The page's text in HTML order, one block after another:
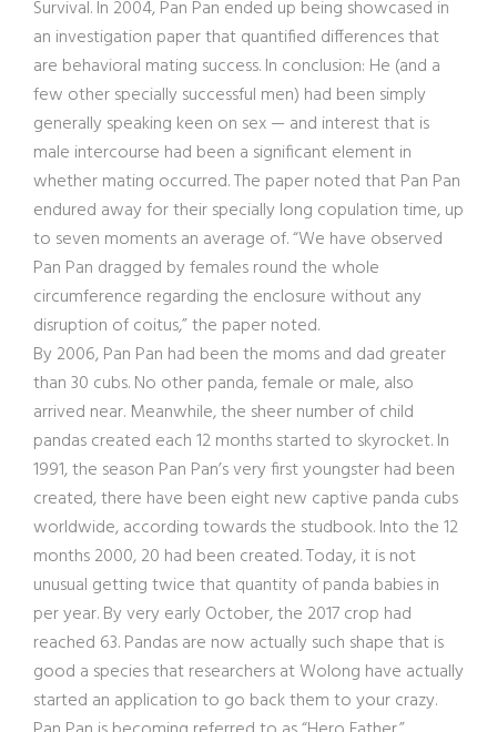
Survival. In 2004, Pan Pan ended up being showcased in
an investigation paper that quantified differences that
are behavioral mating success. In conclusion: He (and a
few other specially successful men) had been simply
generally speaking keen on sex — and interest that is
male intercourse had been a significant element in
whether mating occurred. The paper noted that Pan Pan
endured away for their specially long copulation time, up
to seven moments an average of. “We have observed
Pan Pan dragged by females round the whole
circumference regarding the enclosure without any
disruption of coitus,” the paper noted.
By 2006, Pan Pan had been the moms and dad greater
than 30 cubs. No other panda, female or male, also
arrived near. Meanwhile, the sheer number of child
pandas created each 12 months started to skyrocket. In
1991, the season Pan Pan’s very first youngster had been
created, there have been eight new captive panda cubs
worldwide, according towards the studbook. Into the 12
months 2000, 20 had been created. Today, it is not
unusual getting twice that quantity of panda babies in
per year. By very early October, the 2017 crop had
reached 63. Pandas are now actually such shape that is
good a species that researchers at Wolong have actually
started an application to go back them to your crazy.